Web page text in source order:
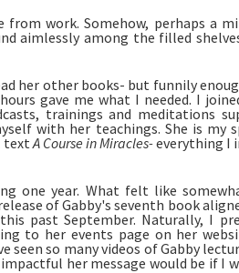
work. Somehow, perhaps a
aimlessly among the filled
gave me what I needed. I
trainings and meditations
with her teachings. She is my
text A Course in Miracles- everything I
one year. What felt like
of Gabby's seventh book
past September. Naturally, I
to her events page on her
seen so many videos of Gabby
her message would be if I